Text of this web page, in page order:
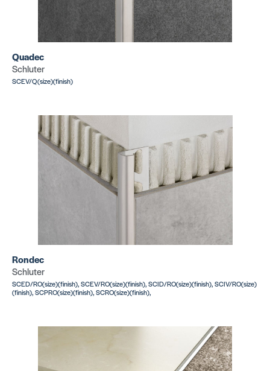
Quadec
Schluter
SCEV/Q(size)(finish)
Rondec
Schluter
SCED/RO(size)(finish), SCEV/RO(size)(finish), SCID/RO(size)(finish), SCIV/RO(size)
(finish), SCPRO(size)(finish), SCRO(size)(finish),